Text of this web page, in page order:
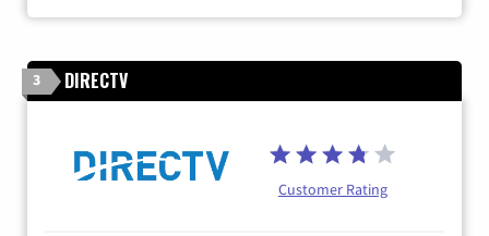
3 DIRECTV
Customer Rating